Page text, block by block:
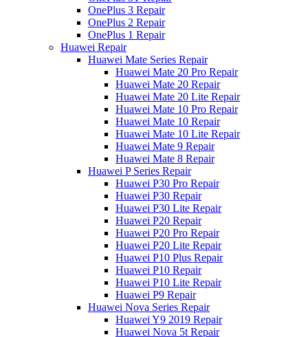
OnePlus 3 Repair
OnePlus 2 Repair
OnePlus 1 Repair
Huawei Repair
Huawei Mate Series Repair
Huawei Mate 20 Pro Repair
Huawei Mate 20 Repair
Huawei Mate 20 Lite Repair
Huawei Mate 10 Pro Repair
Huawei Mate 10 Repair
Huawei Mate 10 Lite Repair
Huawei Mate 9 Repair
Huawei Mate 8 Repair
Huawei P Series Repair
Huawei P30 Pro Repair
Huawei P30 Repair
Huawei P30 Lite Repair
Huawei P20 Repair
Huawei P20 Pro Repair
Huawei P20 Lite Repair
Huawei P10 Plus Repair
Huawei P10 Repair
Huawei P10 Lite Repair
Huawei P9 Repair
Huawei Nova Series Repair
Huawei Y9 2019 Repair
Huawei Nova 5t Repair